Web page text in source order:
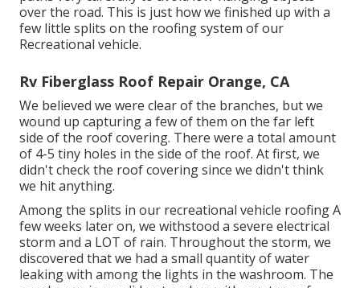
over the road. This is just how we finished up with a
few little splits on the roofing system of our
Recreational vehicle.
Rv Fiberglass Roof Repair Orange, CA
We believed we were clear of the branches, but we
wound up capturing a few of them on the far left
side of the roof covering. There were a total amount
of 4-5 tiny holes in the side of the roof. At first, we
didn't check the roof covering since we didn't think
we hit anything.
Among the splits in our recreational vehicle roofing A
few weeks later on, we withstood a severe electrical
storm and a LOT of rain. Throughout the storm, we
discovered that we had a small quantity of water
leaking with among the lights in the washroom. The